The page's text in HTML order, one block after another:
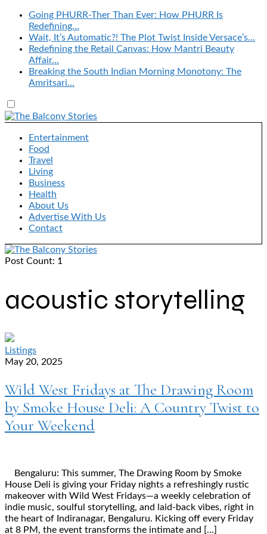
Going PHURR-Ther Than Ever: How PHURR Is
Redefining…
Wait, It’s Automatic?! The Plot Twist Inside Versace’s…
Redefining the Retail Canvas: How Mantri Beauty
Affair…
Breaking the South Indian Morning Monotony: The
Amritsari…
Entertainment
Food
Travel
Living
Business
Health
About Us
Advertise With Us
Contact
Post Count: 1
acoustic storytelling
Listings
May 20, 2025
Wild West Fridays at The Drawing Room
by Smoke House Deli: A Country Twist to
Your Weekend
Bengaluru: This summer, The Drawing Room by Smoke
House Deli is giving your Friday nights a refreshingly rustic
makeover with Wild West Fridays—a weekly celebration of
indie music, soulful storytelling, and laid-back vibes, right in
the heart of Indiranagar, Bengaluru. Kicking off every Friday
at 8 PM, the event transforms the intimate and […]